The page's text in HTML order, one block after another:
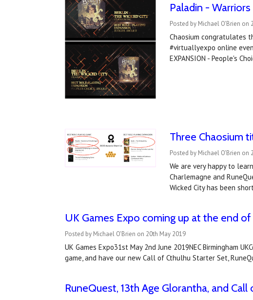
Paladin -
Posted by Michael O'Brien on
Chaosium congratulates
#virtuallyexpo online event
EXPANSION - People's
Three Chaosium
Posted by Michael O'Brien on
We are very happy to
Charlemagne and
Wicked City has been
​UK Games Expo coming up at the end
Posted by Michael O'Brien on 20th May 2019
UK Games Expo31st May 2nd June 2019NEC Birmingham
game, and have our new Call of Cthulhu Starter Set,
RuneQuest, 13th Age Glorantha, and